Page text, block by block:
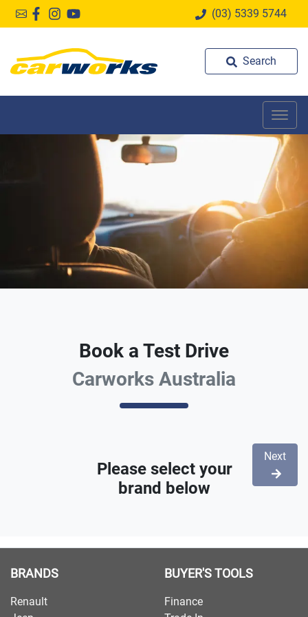
(03) 5339 5744
Search
Book a Test Drive
Carworks Australia
Please select your
brand below
Next
BRANDS
Renault
BUYER'S TOOLS
Finance